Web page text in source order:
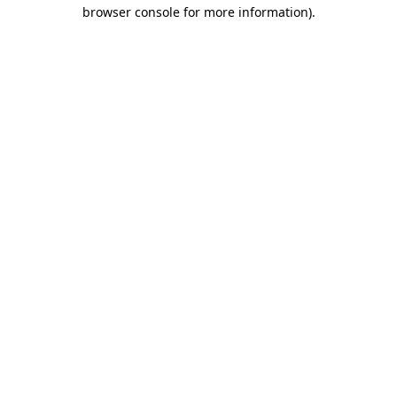
browser console for more information).